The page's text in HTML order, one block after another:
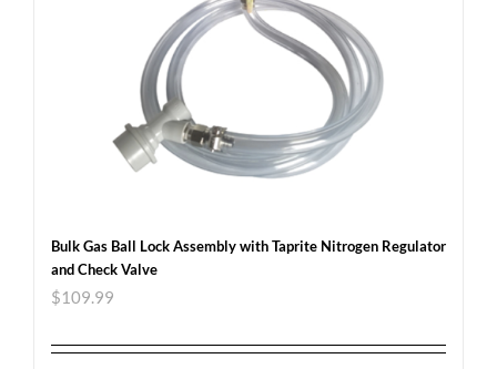
Bulk Gas Ball Lock Assembly with Taprite Nitrogen Regulator
and Check Valve
$109.99